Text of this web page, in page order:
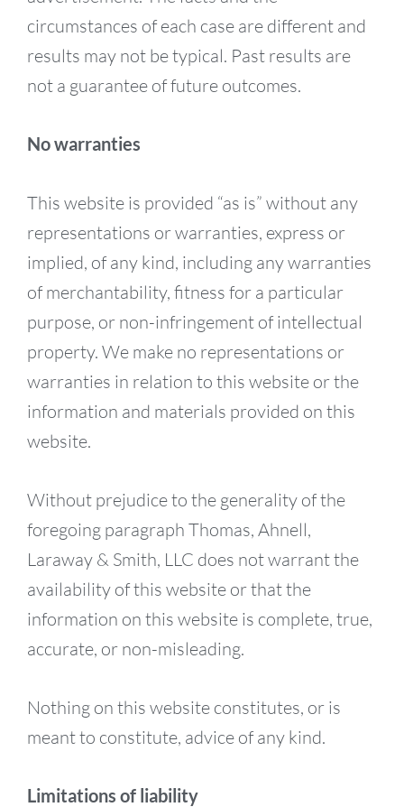
circumstances of each case are different and
results may not be typical. Past results are
not a guarantee of future outcomes.
No warranties
This website is provided “as is” without any
representations or warranties, express or
implied, of any kind, including any warranties
of merchantability, fitness for a particular
purpose, or non-infringement of intellectual
property. We make no representations or
warranties in relation to this website or the
information and materials provided on this
website.
Without prejudice to the generality of the
foregoing paragraph Thomas, Ahnell,
Laraway & Smith, LLC does not warrant the
availability of this website or that the
information on this website is complete, true,
accurate, or non-misleading.
Nothing on this website constitutes, or is
meant to constitute, advice of any kind.
Limitations of liability